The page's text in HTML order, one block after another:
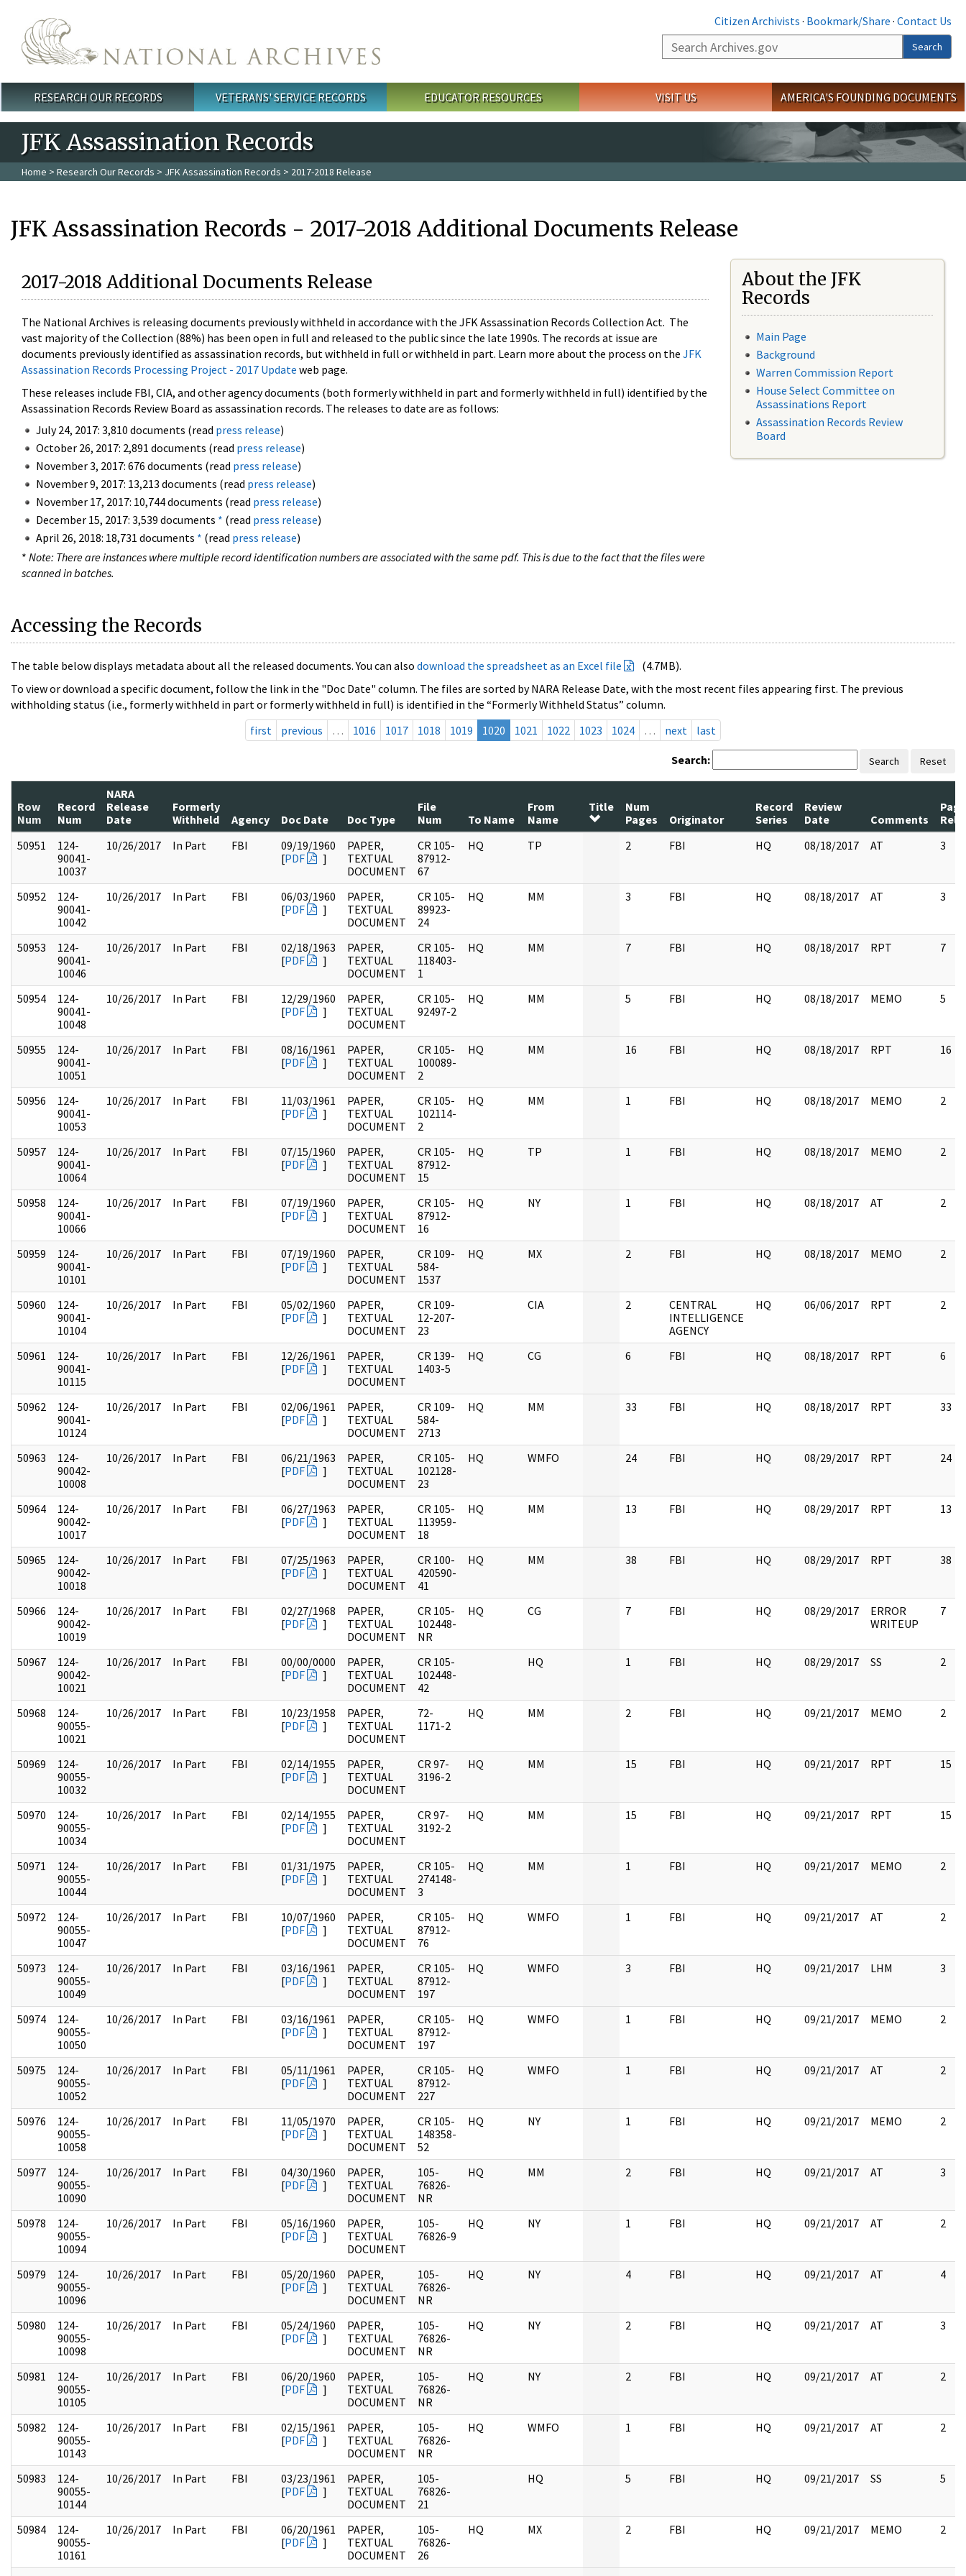
Citizen Archivists · Bookmark/Share · Contact Us
Search
Search
Main menu
RESEARCH OUR RECORDS VETERANS' SERVICE RECORDS EDUCATOR RESOURCES VISIT US AMERICA'S FOUNDING DOCUMENTS
JFK Assassination Records
Home > Research Our Records > JFK Assassination Records > 2017-2018 Release
JFK Assassination Records - 2017-2018 Additional Documents Release
2017-2018 Additional Documents Release
The National Archives is releasing documents previously withheld in accordance with the JFK Assassination Records Collection Act. The
vast majority of the Collection (88%) has been open in full and released to the public since the late 1990s. The records at issue are
documents previously identified as assassination records, but withheld in full or withheld in part. Learn more about the process on the JFK
Assassination Records Processing Project - 2017 Update web page.
These releases include FBI, CIA, and other agency documents (both formerly withheld in part and formerly withheld in full) identified by the
Assassination Records Review Board as assassination records. The releases to date are as follows:
July 24, 2017: 3,810 documents (read press release)
October 26, 2017: 2,891 documents (read press release)
November 3, 2017: 676 documents (read press release)
November 9, 2017: 13,213 documents (read press release)
November 17, 2017: 10,744 documents (read press release)
December 15, 2017: 3,539 documents * (read press release)
April 26, 2018: 18,731 documents * (read press release)
* Note: There are instances where multiple record identification numbers are associated with the same pdf. This is due to the fact that the files were
scanned in batches.
About the JFK
Records
Main Page
Background
Warren Commission Report
House Select Committee on
Assassinations Report
Assassination Records Review
Board
Accessing the Records
The table below displays metadata about all the released documents. You can also download the spreadsheet as an Excel file
(4.7MB).
To view or download a specific document, follow the link in the "Doc Date" column. The files are sorted by NARA Release Date, with the most recent files appearing first. The previous
withholding status (i.e., formerly withheld in part or formerly withheld in full) is identified in the “Formerly Withheld Status” column.
first
previous … 1016 1017 1018 1019 1020 1021 1022 1023 1024 … next last
Search: Search Reset
Row
Num
Record
Num
NARA
Release
Date
Formerly
Withheld
Agency Doc Date Doc Type
File
Num
To Name
From
Name
Title
Num
Pages
Originator
Record
Series
Review
Date
Comments
50951
124-
90041-
10037
10/26/2017 In Part FBI
09/19/1960
[PDF ]
PAPER,
TEXTUAL
DOCUMENT
CR 105-
87912-
67
HQ TP 2 FBI HQ 08/18/2017 AT 3
50952
124-
90041-
10042
10/26/2017 In Part FBI
06/03/1960
[PDF ]
PAPER,
TEXTUAL
DOCUMENT
CR 105-
89923-
24
HQ MM 3 FBI HQ 08/18/2017 AT 3
50953
124-
90041-
10046
10/26/2017 In Part FBI
02/18/1963
[PDF ]
PAPER,
TEXTUAL
DOCUMENT
CR 105-
118403-
1
HQ MM 7 FBI HQ 08/18/2017 RPT 7
50954
124-
90041-
10048
10/26/2017 In Part FBI
12/29/1960
[PDF ]
PAPER,
TEXTUAL
DOCUMENT
CR 105-
92497-2
HQ MM 5 FBI HQ 08/18/2017 MEMO 5
50955
124-
90041-
10051
10/26/2017 In Part FBI
08/16/1961
[PDF ]
PAPER,
TEXTUAL
DOCUMENT
CR 105-
100089-
2
HQ MM 16 FBI HQ 08/18/2017 RPT 16
50956
124-
90041-
10053
10/26/2017 In Part FBI
11/03/1961
[PDF ]
PAPER,
TEXTUAL
DOCUMENT
CR 105-
102114-
2
HQ MM 1 FBI HQ 08/18/2017 MEMO 2
50957
124-
90041-
10064
10/26/2017 In Part FBI
07/15/1960
[PDF ]
PAPER,
TEXTUAL
DOCUMENT
CR 105-
87912-
15
HQ TP 1 FBI HQ 08/18/2017 MEMO 2
50958
124-
90041-
10066
10/26/2017 In Part FBI
07/19/1960
[PDF ]
PAPER,
TEXTUAL
DOCUMENT
CR 105-
87912-
16
HQ NY 1 FBI HQ 08/18/2017 AT 2
50959
124-
90041-
10101
10/26/2017 In Part FBI
07/19/1960
[PDF ]
PAPER,
TEXTUAL
DOCUMENT
CR 109-
584-
1537
HQ MX 2 FBI HQ 08/18/2017 MEMO 2
50960
124-
90041-
10104
10/26/2017 In Part FBI
05/02/1960
[PDF ]
PAPER,
TEXTUAL
DOCUMENT
CR 109-
12-207-
23
CIA 2
CENTRAL
INTELLIGENCE
AGENCY
HQ 06/06/2017 RPT 2
50961
124-
90041-
10115
10/26/2017 In Part FBI
12/26/1961
[PDF ]
PAPER,
TEXTUAL
DOCUMENT
CR 139-
1403-5
HQ CG 6 FBI HQ 08/18/2017 RPT 6
50962
124-
90041-
10124
10/26/2017 In Part FBI
02/06/1961
[PDF ]
PAPER,
TEXTUAL
DOCUMENT
CR 109-
584-
2713
HQ MM 33 FBI HQ 08/18/2017 RPT 33
50963
124-
90042-
10008
10/26/2017 In Part FBI
06/21/1963
[PDF ]
PAPER,
TEXTUAL
DOCUMENT
CR 105-
102128-
23
HQ WMFO 24 FBI HQ 08/29/2017 RPT 24
50964
124-
90042-
10017
10/26/2017 In Part FBI
06/27/1963
[PDF ]
PAPER,
TEXTUAL
DOCUMENT
CR 105-
113959-
18
HQ MM 13 FBI HQ 08/29/2017 RPT 13
50965
124-
90042-
10018
10/26/2017 In Part FBI
07/25/1963
[PDF ]
PAPER,
TEXTUAL
DOCUMENT
CR 100-
420590-
41
HQ MM 38 FBI HQ 08/29/2017 RPT 38
50966
124-
90042-
10019
10/26/2017 In Part FBI
02/27/1968
[PDF ]
PAPER,
TEXTUAL
DOCUMENT
CR 105-
102448-
NR
HQ CG 7 FBI HQ 08/29/2017
ERROR
WRITEUP
7
50967
124-
90042-
10021
10/26/2017 In Part FBI
00/00/0000
[PDF ]
PAPER,
TEXTUAL
DOCUMENT
CR 105-
102448-
42
HQ 1 FBI HQ 08/29/2017 SS 2
50968
124-
90055-
10021
10/26/2017 In Part FBI
10/23/1958
[PDF ]
PAPER,
TEXTUAL
DOCUMENT
72-
1171-2
HQ MM 2 FBI HQ 09/21/2017 MEMO 2
50969
124-
90055-
10032
10/26/2017 In Part FBI
02/14/1955
[PDF ]
PAPER,
TEXTUAL
DOCUMENT
CR 97-
3196-2
HQ MM 15 FBI HQ 09/21/2017 RPT 15
50970
124-
90055-
10034
10/26/2017 In Part FBI
02/14/1955
[PDF ]
PAPER,
TEXTUAL
DOCUMENT
CR 97-
3192-2
HQ MM 15 FBI HQ 09/21/2017 RPT 15
50971
124-
90055-
10044
10/26/2017 In Part FBI
01/31/1975
[PDF ]
PAPER,
TEXTUAL
DOCUMENT
CR 105-
274148-
3
HQ MM 1 FBI HQ 09/21/2017 MEMO 2
50972
124-
90055-
10047
10/26/2017 In Part FBI
10/07/1960
[PDF ]
PAPER,
TEXTUAL
DOCUMENT
CR 105-
87912-
76
HQ WMFO 1 FBI HQ 09/21/2017 AT 2
50973
124-
90055-
10049
10/26/2017 In Part FBI
03/16/1961
[PDF ]
PAPER,
TEXTUAL
DOCUMENT
CR 105-
87912-
197
HQ WMFO 3 FBI HQ 09/21/2017 LHM 3
50974
124-
90055-
10050
10/26/2017 In Part FBI
03/16/1961
[PDF ]
PAPER,
TEXTUAL
DOCUMENT
CR 105-
87912-
197
HQ WMFO 1 FBI HQ 09/21/2017 MEMO 2
50975
124-
90055-
10052
10/26/2017 In Part FBI
05/11/1961
[PDF ]
PAPER,
TEXTUAL
DOCUMENT
CR 105-
87912-
227
HQ WMFO 1 FBI HQ 09/21/2017 AT 2
50976
124-
90055-
10058
10/26/2017 In Part FBI
11/05/1970
[PDF ]
PAPER,
TEXTUAL
DOCUMENT
CR 105-
148358-
52
HQ NY 1 FBI HQ 09/21/2017 MEMO 2
50977
124-
90055-
10090
10/26/2017 In Part FBI
04/30/1960
[PDF ]
PAPER,
TEXTUAL
DOCUMENT
105-
76826-
NR
HQ MM 2 FBI HQ 09/21/2017 AT 3
50978
124-
90055-
10094
10/26/2017 In Part FBI
05/16/1960
[PDF ]
PAPER,
TEXTUAL
DOCUMENT
105-
76826-9
HQ NY 1 FBI HQ 09/21/2017 AT 2
50979
124-
90055-
10096
10/26/2017 In Part FBI
05/20/1960
[PDF ]
PAPER,
TEXTUAL
DOCUMENT
105-
76826-
NR
HQ NY 4 FBI HQ 09/21/2017 AT 4
50980
124-
90055-
10098
10/26/2017 In Part FBI
05/24/1960
[PDF ]
PAPER,
TEXTUAL
DOCUMENT
105-
76826-
NR
HQ NY 2 FBI HQ 09/21/2017 AT 3
50981
124-
90055-
10105
10/26/2017 In Part FBI
06/20/1960
[PDF ]
PAPER,
TEXTUAL
DOCUMENT
105-
76826-
NR
HQ NY 2 FBI HQ 09/21/2017 AT 2
50982
124-
90055-
10143
10/26/2017 In Part FBI
02/15/1961
[PDF ]
PAPER,
TEXTUAL
DOCUMENT
105-
76826-
NR
HQ WMFO 1 FBI HQ 09/21/2017 AT 2
50983
124-
90055-
10144
10/26/2017 In Part FBI
03/23/1961
[PDF ]
PAPER,
TEXTUAL
DOCUMENT
105-
76826-
21
HQ 5 FBI HQ 09/21/2017 SS 5
50984
124-
90055-
10161
10/26/2017 In Part FBI
06/20/1961
[PDF ]
PAPER,
TEXTUAL
DOCUMENT
105-
76826-
26
HQ MX 2 FBI HQ 09/21/2017 MEMO 2